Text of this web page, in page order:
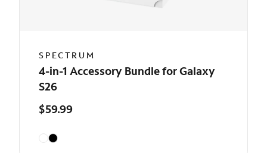
SPECTRUM
4-in-1 Accessory Bundle for Galaxy
S26
$59.99